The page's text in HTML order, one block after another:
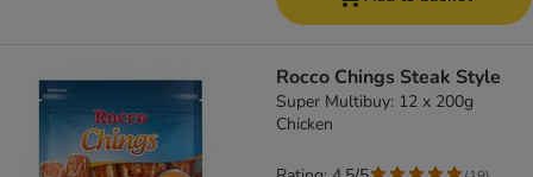
Rocco Chings Steak Style
Super Multibuy: 12 x 200g
Chicken